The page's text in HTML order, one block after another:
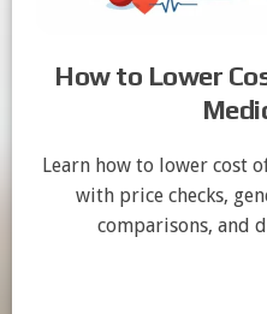
How to Lower
Learn how to lower cost
with price checks,
comparisons, and